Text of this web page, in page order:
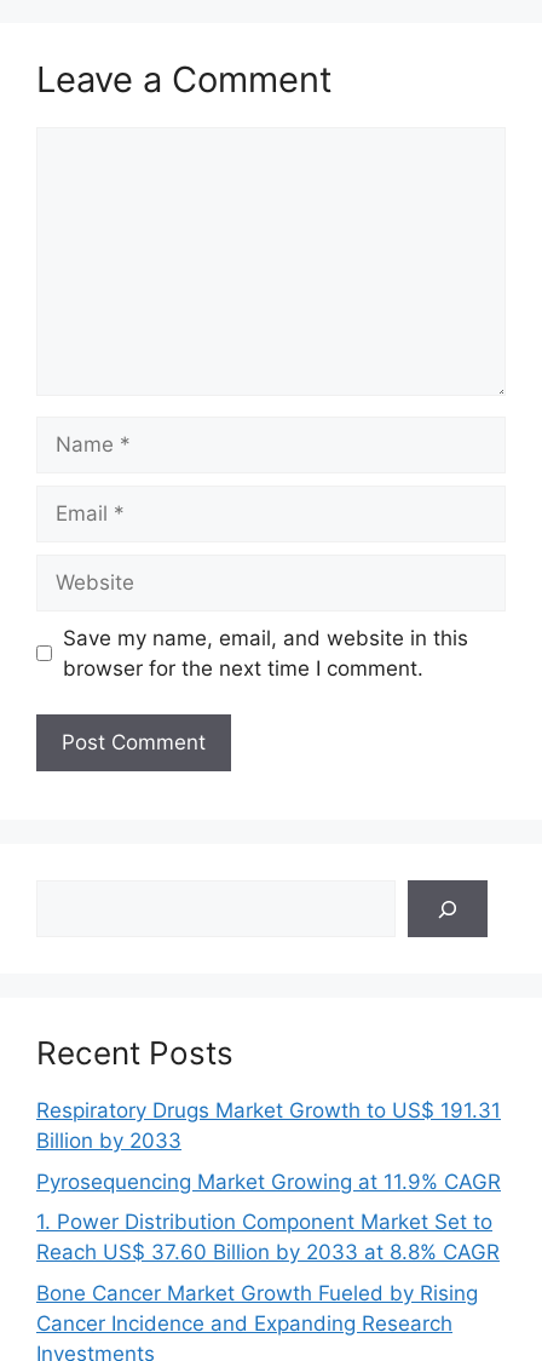
Leave a Comment
Save my name, email, and website in this
browser for the next time I comment.
Recent Posts
Respiratory Drugs Market Growth to US$ 191.31
Billion by 2033
Pyrosequencing Market Growing at 11.9% CAGR
1. Power Distribution Component Market Set to
Reach US$ 37.60 Billion by 2033 at 8.8% CAGR
Bone Cancer Market Growth Fueled by Rising
Cancer Incidence and Expanding Research
Investments